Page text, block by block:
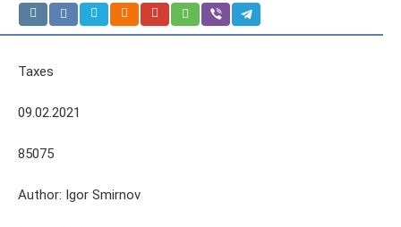
Taxes
09.02.2021
85075
Author: Igor Smirnov